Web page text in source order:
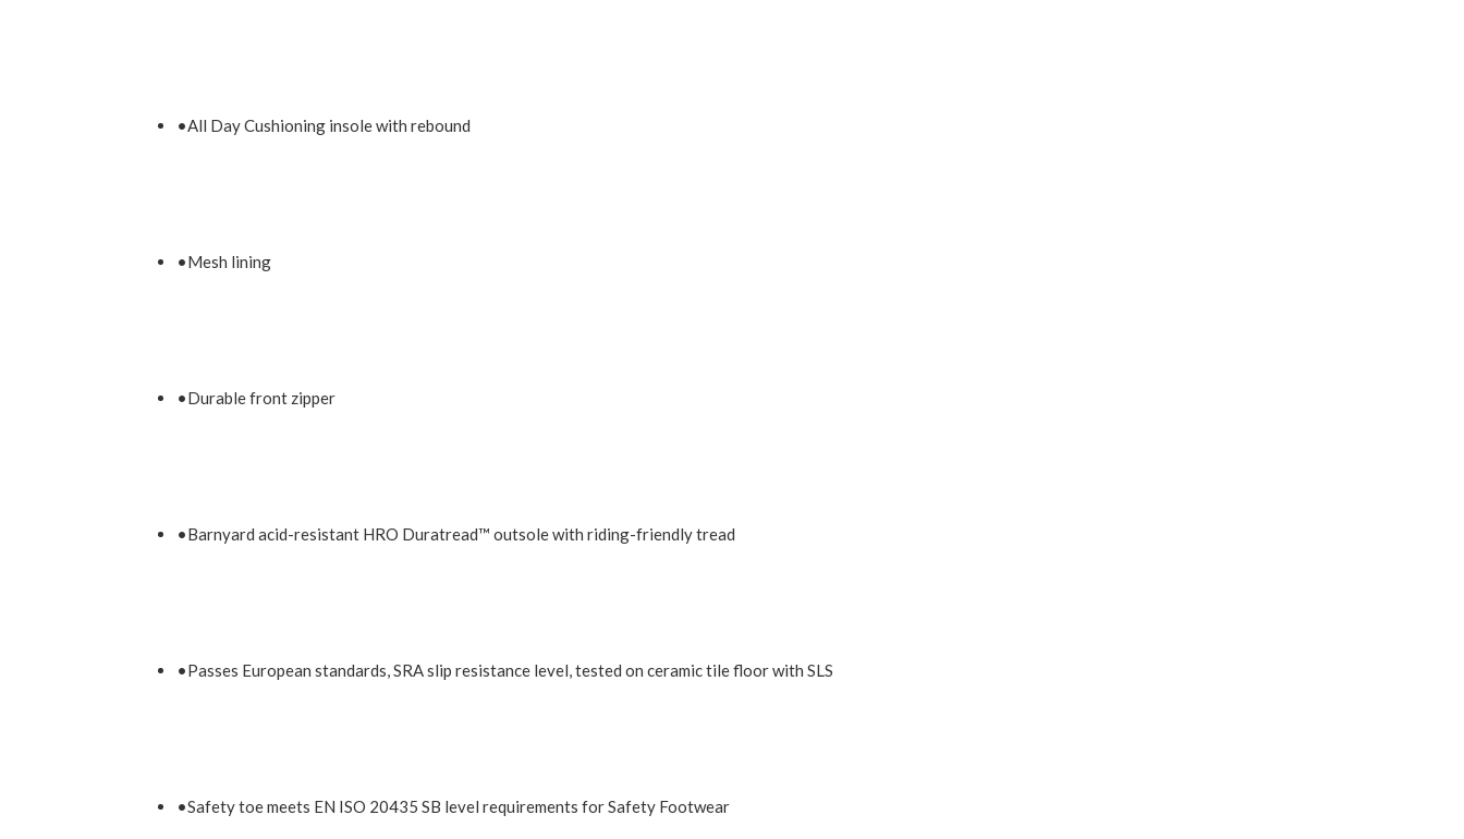
•All Day Cushioning insole with rebound
•Mesh lining
•Durable front zipper
•Barnyard acid-resistant HRO Duratread™ outsole with riding-friendly tread
•Passes European standards, SRA slip resistance level, tested on ceramic tile floor with SLS
•Safety toe meets EN ISO 20435 SB level requirements for Safety Footwear